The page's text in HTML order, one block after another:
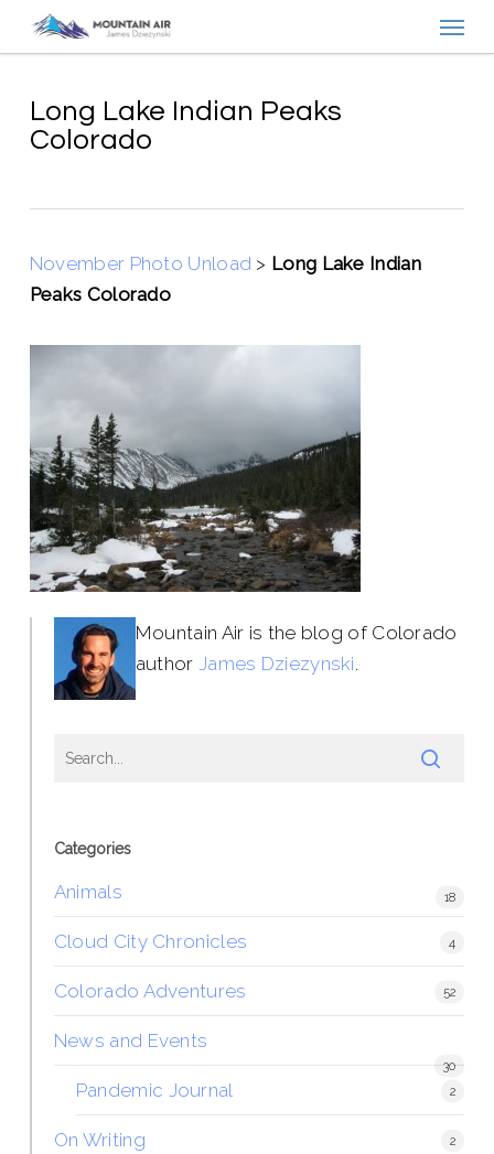
contentLong Lake Indian Peaks
Colorado
November Photo Unload > Long Lake Indian
Peaks Colorado
Mountain Air is the blog of Colorado
author James Dziezynski.
Categories
Animals 18
Cloud City Chronicles 4
Colorado Adventures 52
News and Events
30
Pandemic Journal 2
On Writing 2